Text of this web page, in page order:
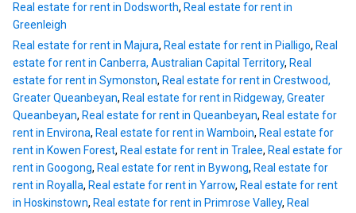
Real estate for rent in Dodsworth, Real estate for rent in
Greenleigh
Real estate for rent in Majura, Real estate for rent in Pialligo, Real
estate for rent in Canberra, Australian Capital Territory, Real
estate for rent in Symonston, Real estate for rent in Crestwood,
Greater Queanbeyan, Real estate for rent in Ridgeway, Greater
Queanbeyan, Real estate for rent in Queanbeyan, Real estate for
rent in Environa, Real estate for rent in Wamboin, Real estate for
rent in Kowen Forest, Real estate for rent in Tralee, Real estate for
rent in Googong, Real estate for rent in Bywong, Real estate for
rent in Royalla, Real estate for rent in Yarrow, Real estate for rent
in Hoskinstown, Real estate for rent in Primrose Valley, Real